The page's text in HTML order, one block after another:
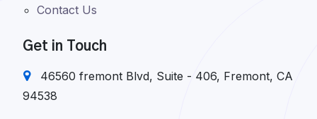
Contact Us
Get in Touch
46560 fremont Blvd, Suite - 406, Fremont, CA
94538